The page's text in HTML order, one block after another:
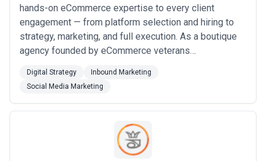
hands-on eCommerce expertise to every client
engagement — from platform selection and hiring to
strategy, marketing, and full execution. As a boutique
agency founded by eCommerce veterans
combine big-agency capabilities with the focused
attention only a dedicated team can deliver. Whether
you&#x27;re launching, scaling, or optimizing, we
Digital Strategy
Inbound Marketing
Social Media Marketing